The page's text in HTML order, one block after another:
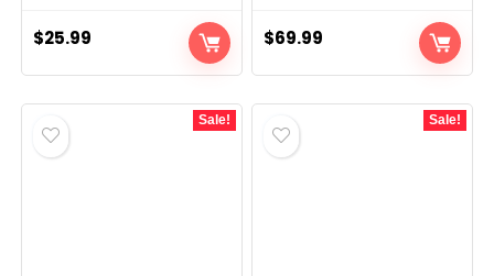
$25.99 $69.99
Sale! Sale!